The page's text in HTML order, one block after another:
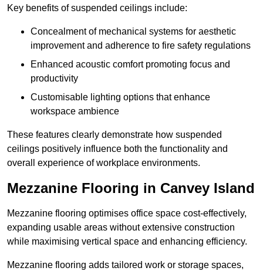
Key benefits of suspended ceilings include:
Concealment of mechanical systems for aesthetic
improvement and adherence to fire safety regulations
Enhanced acoustic comfort promoting focus and
productivity
Customisable lighting options that enhance
workspace ambience
These features clearly demonstrate how suspended
ceilings positively influence both the functionality and
overall experience of workplace environments.
Mezzanine Flooring in Canvey Island
Mezzanine flooring optimises office space cost-effectively,
expanding usable areas without extensive construction
while maximising vertical space and enhancing efficiency.
Mezzanine flooring adds tailored work or storage spaces,